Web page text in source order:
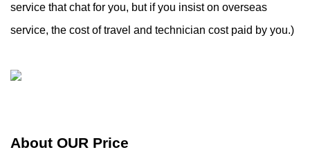
service that chat for you, but if you insist on overseas
service, the cost of travel and technician cost paid by you.)
About OUR Price